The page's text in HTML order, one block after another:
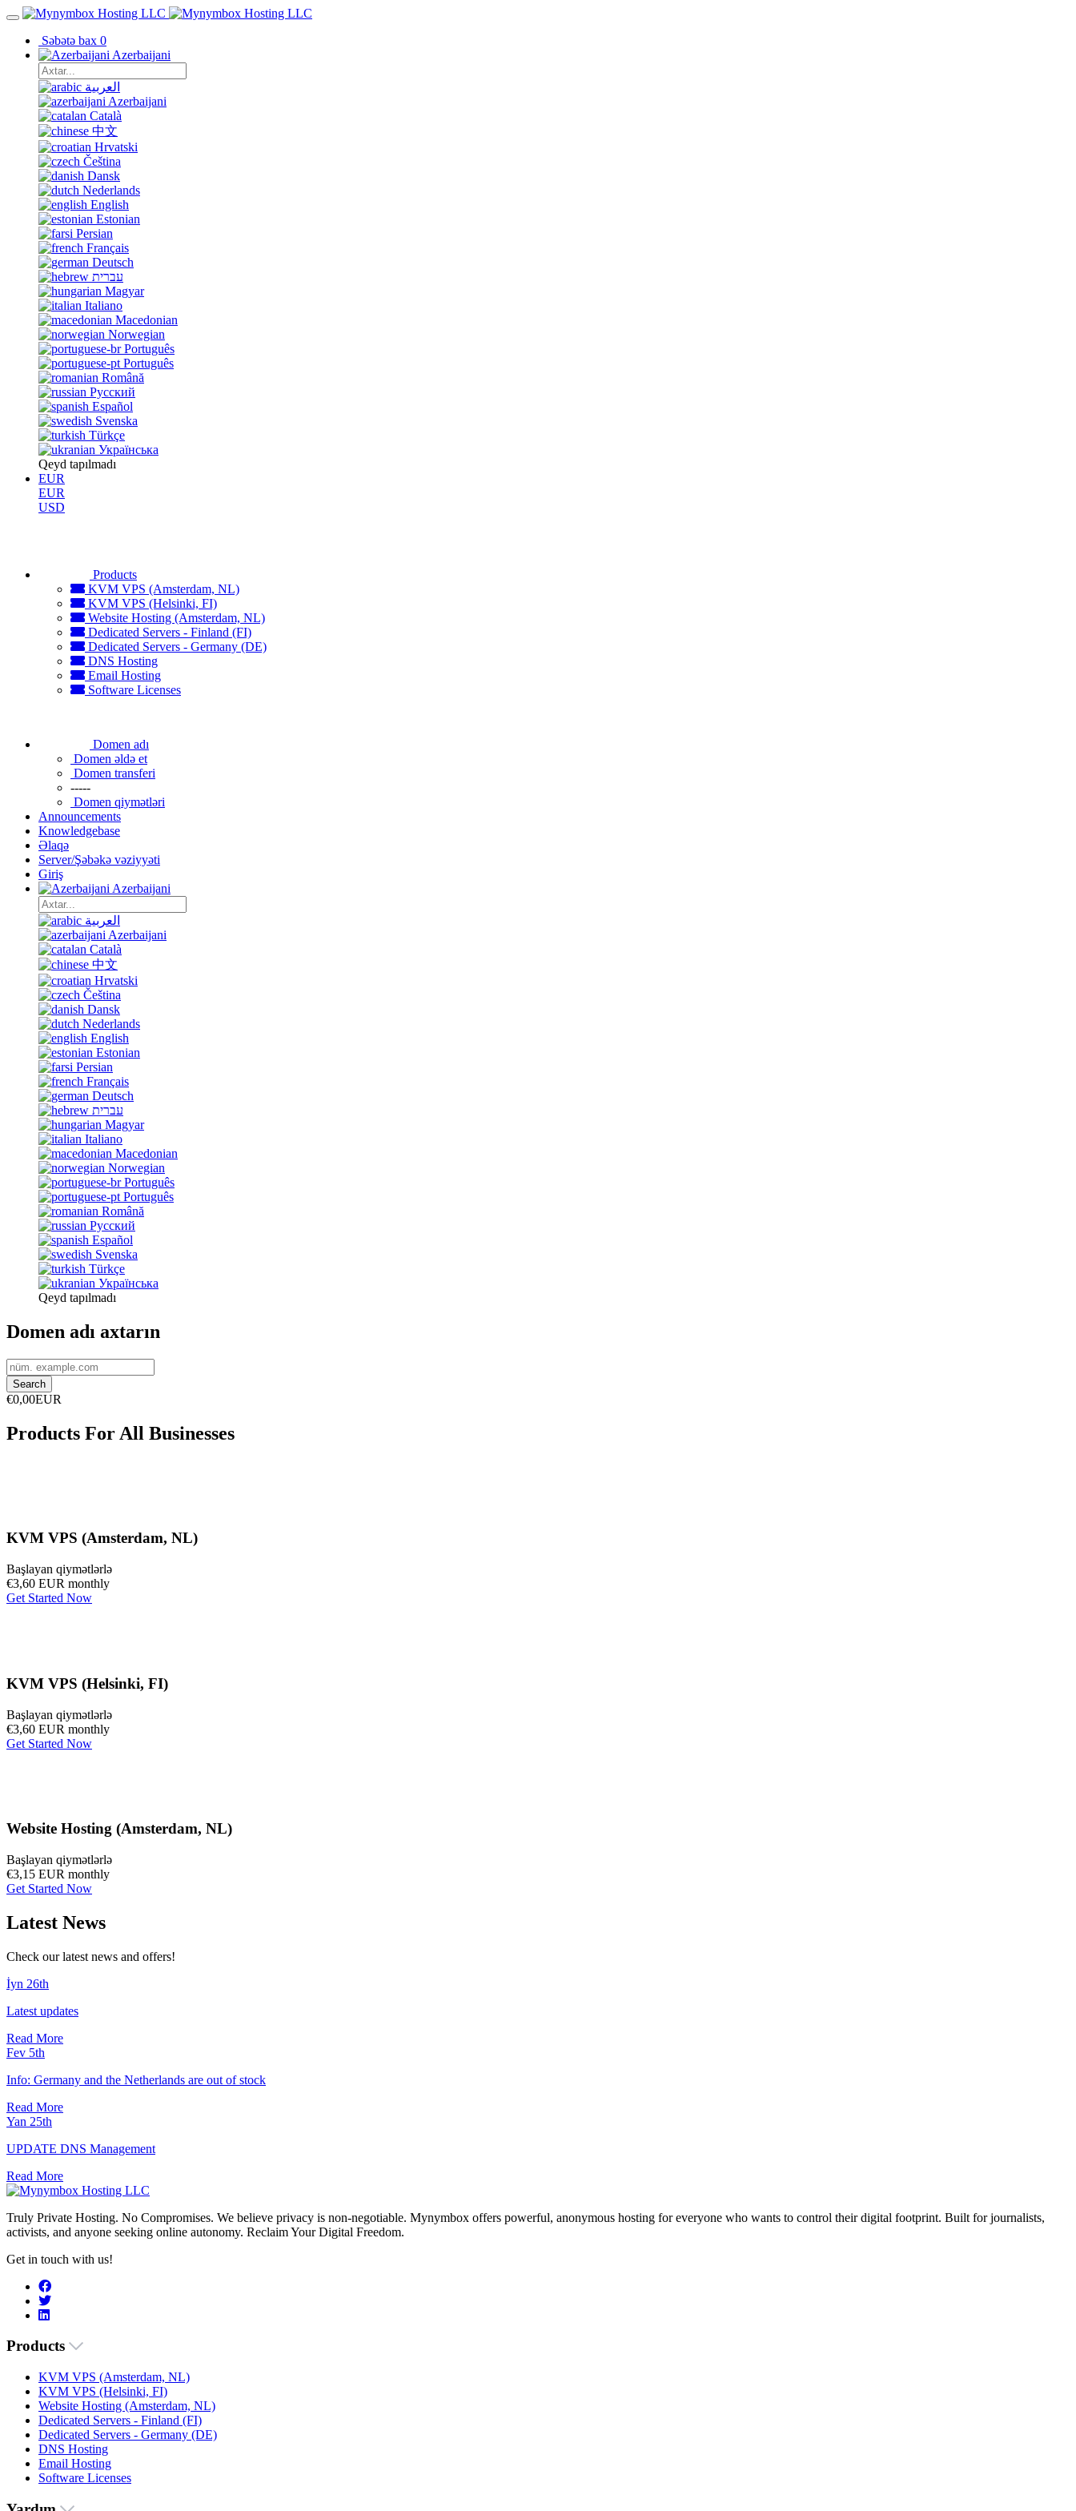
Səbətə bax 0
Azerbaijani
العربية
Azerbaijani
Català
中文
Hrvatski
Čeština
Dansk
Nederlands
English
Estonian
Persian
Français
Deutsch
עברית
Magyar
Italiano
Macedonian
Norwegian
Português
Português
Română
Русский
Español
Svenska
Türkçe
Українська
Qeyd tapılmadı
EUR
EUR
USD
Products
KVM VPS (Amsterdam, NL)
KVM VPS (Helsinki, FI)
Website Hosting (Amsterdam, NL)
Dedicated Servers - Finland (FI)
Dedicated Servers - Germany (DE)
DNS Hosting
Email Hosting
Software Licenses
Domen adı
Domen əldə et
Domen transferi
-----
Domen qiymətləri
Announcements
Knowledgebase
Əlaqə
Server/Şəbəkə vəziyyəti
Giriş
Azerbaijani
العربية
Azerbaijani
Català
中文
Hrvatski
Čeština
Dansk
Nederlands
English
Estonian
Persian
Français
Deutsch
עברית
Magyar
Italiano
Macedonian
Norwegian
Português
Português
Română
Русский
Español
Svenska
Türkçe
Українська
Qeyd tapılmadı
Domen adı axtarın
€0,00EUR
Products For All Businesses
KVM VPS (Amsterdam, NL)
Başlayan qiymətlərlə
€3,60 EUR monthly
Get Started Now
KVM VPS (Helsinki, FI)
Başlayan qiymətlərlə
€3,60 EUR monthly
Get Started Now
Website Hosting (Amsterdam, NL)
Başlayan qiymətlərlə
€3,15 EUR monthly
Get Started Now
Latest News
Check our latest news and offers!
İyn 26th
Latest updates
Read More
Fev 5th
Info: Germany and the Netherlands are out of stock
Read More
Yan 25th
UPDATE DNS Management
Read More
Truly Private Hosting. No Compromises. We believe privacy is non-negotiable. Mynymbox offers powerful, anonymous hosting for everyone who wants to control their digital footprint. Built for journalists,
activists, and anyone seeking online autonomy. Reclaim Your Digital Freedom.
Get in touch with us!
Products
KVM VPS (Amsterdam, NL)
KVM VPS (Helsinki, FI)
Website Hosting (Amsterdam, NL)
Dedicated Servers - Finland (FI)
Dedicated Servers - Germany (DE)
DNS Hosting
Email Hosting
Software Licenses